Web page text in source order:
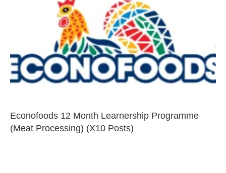
Econofoods 12 Month Learnership Programme
(Meat Processing) (X10 Posts)